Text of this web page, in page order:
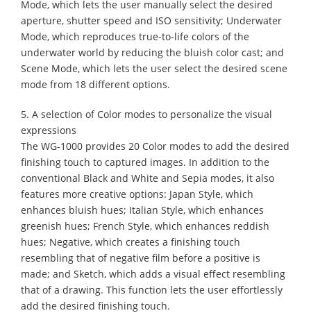
Mode, which lets the user manually select the desired
aperture, shutter speed and ISO sensitivity; Underwater
Mode, which reproduces true-to-life colors of the
underwater world by reducing the bluish color cast; and
Scene Mode, which lets the user select the desired scene
mode from 18 different options.
5. A selection of Color modes to personalize the visual
expressions
The WG-1000 provides 20 Color modes to add the desired
finishing touch to captured images. In addition to the
conventional Black and White and Sepia modes, it also
features more creative options: Japan Style, which
enhances bluish hues; Italian Style, which enhances
greenish hues; French Style, which enhances reddish
hues; Negative, which creates a finishing touch
resembling that of negative film before a positive is
made; and Sketch, which adds a visual effect resembling
that of a drawing. This function lets the user effortlessly
add the desired finishing touch.